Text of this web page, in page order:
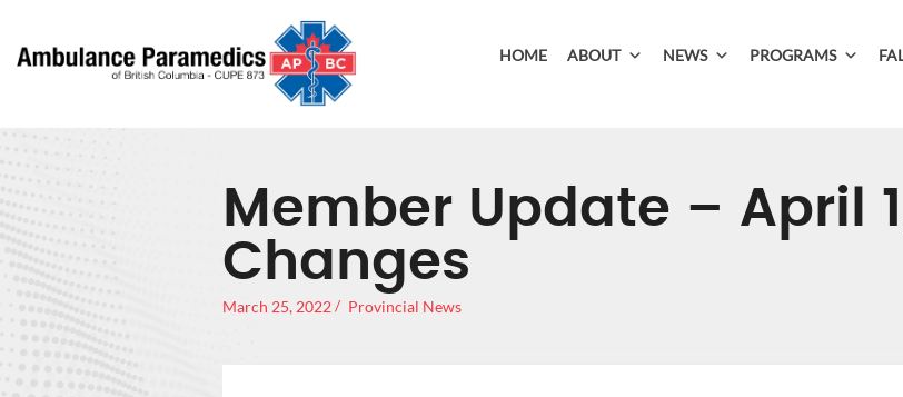
HOME ABOUT NEWS PROGRAMS
Member Update – April
Changes
March 25, 2022 Provincial News